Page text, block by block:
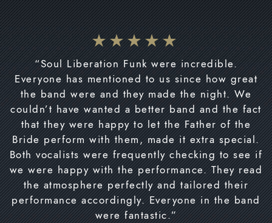
“Soul Liberation Funk were incredible.
Everyone has mentioned to us since how great
the band were and they made the night. We
couldn’t have wanted a better band and the fact
that they were happy to let the Father of the
Bride perform with them, made it extra special.
Both vocalists were frequently checking to see if
we were happy with the performance. They read
the atmosphere perfectly and tailored their
performance accordingly. Everyone in the band
were fantastic.”